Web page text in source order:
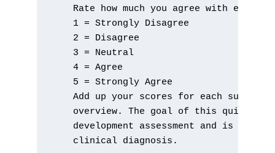
Rate how much you agree with each
    1 = Strongly Disagree
    2 = Disagree
    3 = Neutral
    4 = Agree
    5 = Strongly Agree
Add up your scores for each
overview. The goal of this quick
development assessment and is not
    clinical diagnosis.